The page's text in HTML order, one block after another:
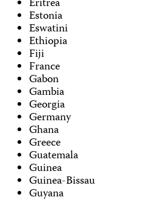
Eritrea
Estonia
Eswatini
Ethiopia
Fiji
France
Gabon
Gambia
Georgia
Germany
Ghana
Greece
Guatemala
Guinea
Guinea-Bissau
Guyana